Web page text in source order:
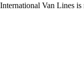
Van Lines